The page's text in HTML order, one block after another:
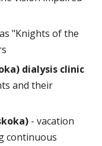
"Knights of the
dialysis clinic
and their
- vacation
continuous